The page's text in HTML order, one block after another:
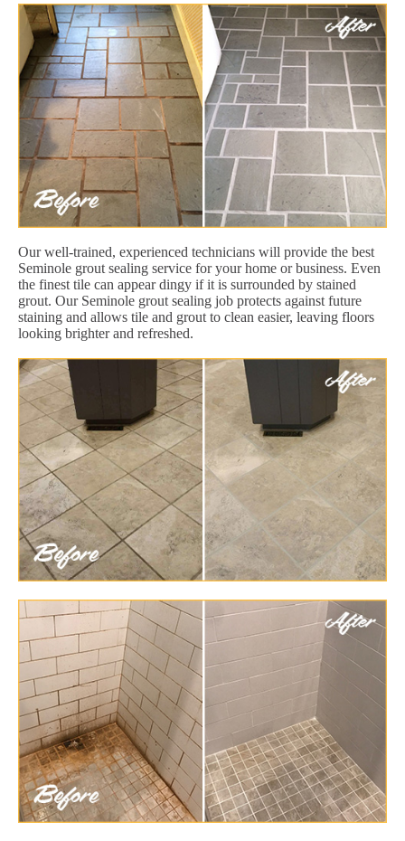
Our well-trained, experienced technicians will provide the best
Seminole grout sealing service for your home or business. Even
the finest tile can appear dingy if it is surrounded by stained
grout. Our Seminole grout sealing job protects against future
staining and allows tile and grout to clean easier, leaving floors
looking brighter and refreshed.